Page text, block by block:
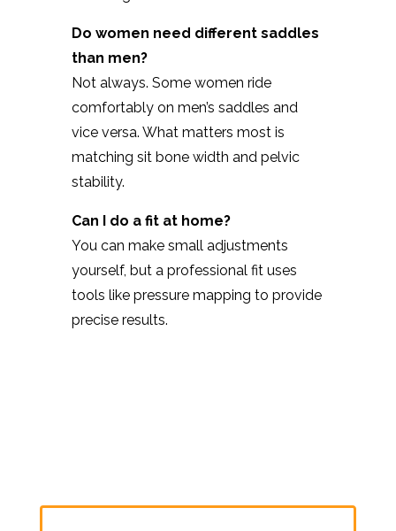
Do women need different saddles
than men?
Not always. Some women ride
comfortably on men’s saddles and
vice versa. What matters most is
matching sit bone width and pelvic
stability.
Can I do a fit at home?
You can make small adjustments
yourself, but a professional fit uses
tools like pressure mapping to provide
precise results.